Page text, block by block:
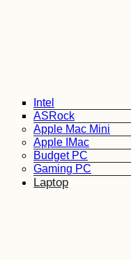
Intel
ASRock
Apple Mac Mini
Apple IMac
Budget PC
Gaming PC
Laptop